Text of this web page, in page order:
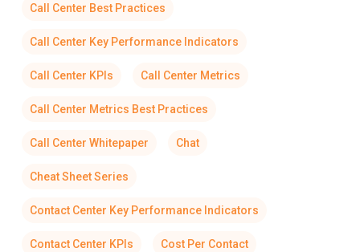
Call Center Best Practices
Call Center Key Performance Indicators
Call Center KPIs Call Center Metrics
Call Center Metrics Best Practices
Call Center Whitepaper Chat
Cheat Sheet Series
Contact Center Key Performance Indicators
Contact Center KPIs Cost Per Contact